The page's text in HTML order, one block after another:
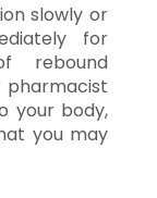
slowly or
for
rebound
pharmacist
your body,
you may